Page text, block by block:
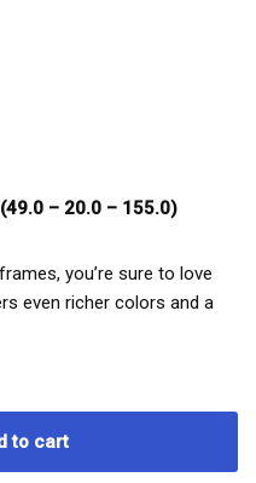
– 20.0 – 155.0)
you’re sure to love
even richer colors and a
to cart